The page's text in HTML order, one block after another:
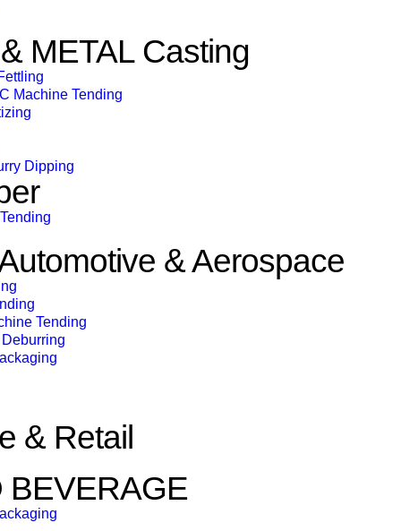
METAL Casting
Machine Tending
Dipping
& Aerospace
Tending
& Retail
BEVERAGE